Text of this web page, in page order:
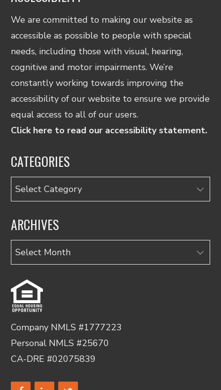
We are committed to making our website as
accessible as possible to people with special
needs, including those with visual, hearing,
cognitive and motor impairments. We’re
constantly working towards improving the
accessibility of our website to ensure we provide
equal access to all of our users.
Click here to read our accessibility statement.
CATEGORIES
Categories
ARCHIVES
Archives
Company NMLS #1777223
Personal NMLS #25670
CA-DRE #02075839